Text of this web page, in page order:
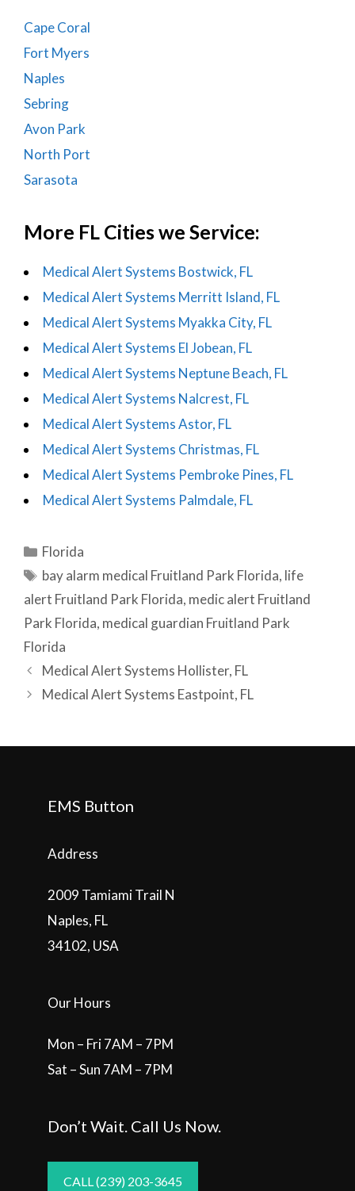
Cape Coral
Fort Myers
Naples
Sebring
Avon Park
North Port
Sarasota
More FL Cities we Service:
Medical Alert Systems Bostwick, FL
Medical Alert Systems Merritt Island, FL
Medical Alert Systems Myakka City, FL
Medical Alert Systems El Jobean, FL
Medical Alert Systems Neptune Beach, FL
Medical Alert Systems Nalcrest, FL
Medical Alert Systems Astor, FL
Medical Alert Systems Christmas, FL
Medical Alert Systems Pembroke Pines, FL
Medical Alert Systems Palmdale, FL
Categories
Florida
Tags
bay alarm medical Fruitland Park Florida, life
alert Fruitland Park Florida, medic alert Fruitland
Park Florida, medical guardian Fruitland Park
Florida
Post
navigation
Medical Alert Systems Hollister, FL
Medical Alert Systems Eastpoint, FL
EMS Button
Address
2009 Tamiami Trail N
Naples, FL
34102, USA
Our Hours
Mon – Fri 7AM – 7PM
Sat – Sun 7AM – 7PM
Don’t Wait. Call Us Now.
CALL (239) 203-3645